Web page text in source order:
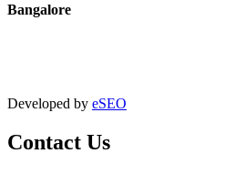
Bangalore
Developed by eSEO
Contact Us